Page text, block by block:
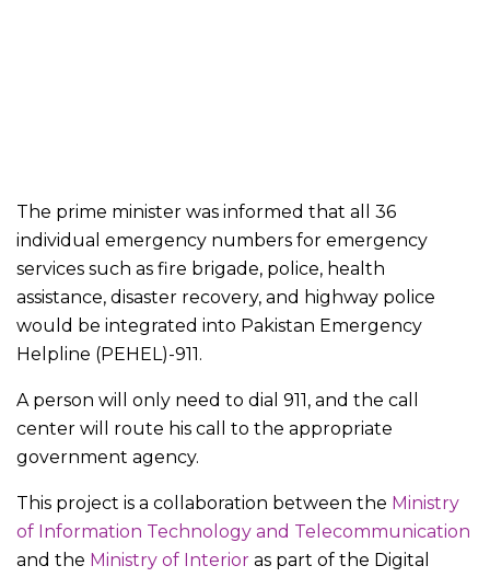
The prime minister was informed that all 36
individual emergency numbers for emergency
services such as fire brigade, police, health
assistance, disaster recovery, and highway police
would be integrated into Pakistan Emergency
Helpline (PEHEL)-911.
A person will only need to dial 911, and the call
center will route his call to the appropriate
government agency.
This project is a collaboration between the Ministry
of Information Technology and Telecommunication
and the Ministry of Interior as part of the Digital